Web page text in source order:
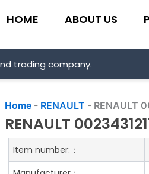
HOME ABOUT US
trading company.
Home - RENAULT - RENAULT
RENAULT
Item number:：